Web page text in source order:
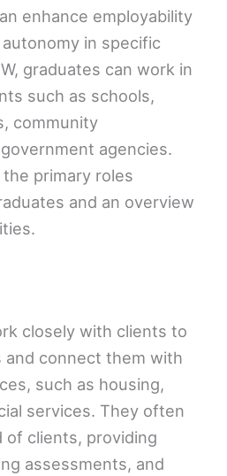
enhance employability
in specific
graduates can work in
such as schools,
community
agencies.
primary roles
and an overview
closely with clients to
and connect them with
such as housing,
services. They often
of clients, providing
assessments, and